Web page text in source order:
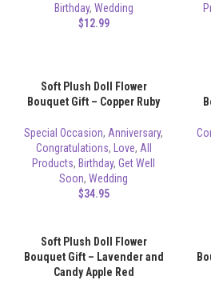
Birthday, Wedding
$12.99
Soft Plush Doll Flower
Bouquet Gift – Copper Ruby
Special Occasion, Anniversary,
Congratulations, Love, All
Products, Birthday, Get Well
Soon, Wedding
$34.95
Soft Plush Doll Flower
Bouquet Gift – Lavender and
Candy Apple Red